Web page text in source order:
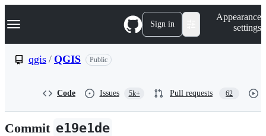
k
p
n
Navigation Menu Sign in
Appearance
settings
qgis / QGIS Public
Code Issues 5k+ Pull requests 62
Commit e19e1de